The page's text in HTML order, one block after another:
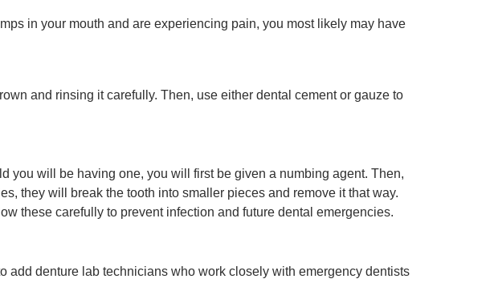
in your mouth and are experiencing pain, you most likely may have
and rinsing it carefully. Then, use either dental cement or gauze to
you will be having one, you will first be given a numbing agent. Then,
they will break the tooth into smaller pieces and remove it that way.
these carefully to prevent infection and future dental emergencies.
add denture lab technicians who work closely with emergency dentists